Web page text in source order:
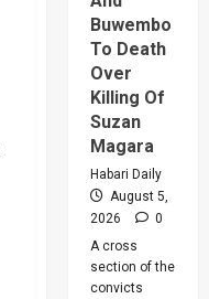
Buwembo
To Death
Over
Killing Of
Suzan
Magara
Habari Daily
August 5,
2026
0
A cross
section of the
convicts